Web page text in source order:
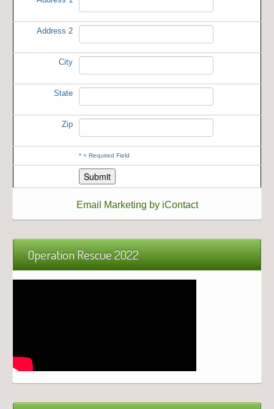
Address 2
City
State
Zip
* = Required Field
Email Marketing by iContact
Operation Rescue 2022